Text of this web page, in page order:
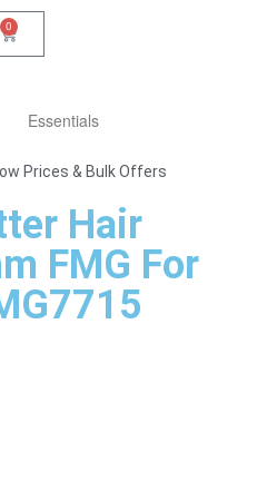
0
Essentials
Prices & Bulk Offers
Hair
FMG For